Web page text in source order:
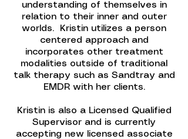
understanding of themselves in
relation to their inner and outer
worlds. Kristin utilizes a person
centered approach and
incorporates other treatment
modalities outside of traditional
talk therapy such as Sandtray and
EMDR with her clients.
Kristin is also a Licensed Qualified
Supervisor and is currently
accepting new licensed associate